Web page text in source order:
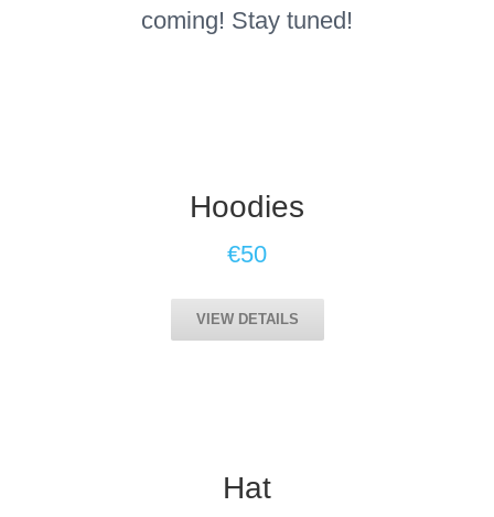
coming! Stay tuned!
Hoodies
€50
VIEW DETAILS
Hat